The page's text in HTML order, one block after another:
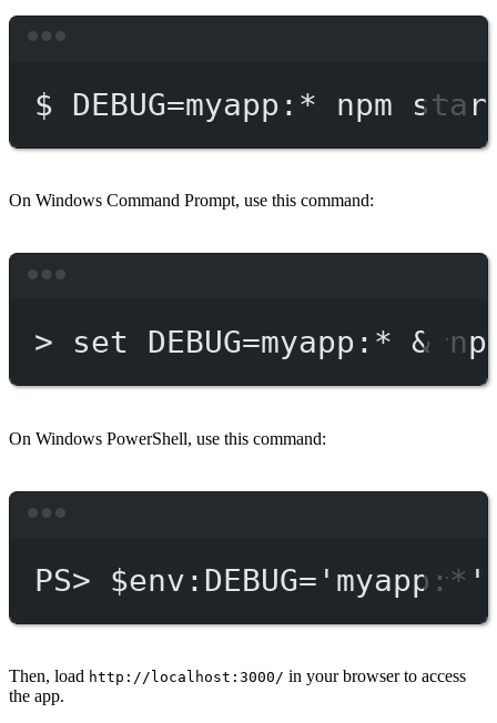
$ DEBUG=myapp: * npm
On Windows Command Prompt, use this command:
> set DEBUG=myapp:* &
On Windows PowerShell, use this command:
PS> $env :DEBUG='myapp:*'
Then, load http://localhost:3000/ in your browser to access
the app.